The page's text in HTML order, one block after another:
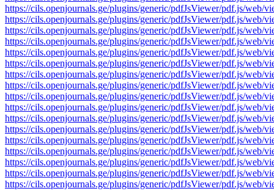
https://cils.openjournals.ge/plugins/generic/pdfJsViewer/pdf.js/
https://cils.openjournals.ge/plugins/generic/pdfJsViewer/pdf.js/
https://cils.openjournals.ge/plugins/generic/pdfJsViewer/pdf.js/
https://cils.openjournals.ge/plugins/generic/pdfJsViewer/pdf.js/
https://cils.openjournals.ge/plugins/generic/pdfJsViewer/pdf.js/
https://cils.openjournals.ge/plugins/generic/pdfJsViewer/pdf.js/
https://cils.openjournals.ge/plugins/generic/pdfJsViewer/pdf.js/
https://cils.openjournals.ge/plugins/generic/pdfJsViewer/pdf.js/
https://cils.openjournals.ge/plugins/generic/pdfJsViewer/pdf.js/web/
https://cils.openjournals.ge/plugins/generic/pdfJsViewer/pdf.js/web/
https://cils.openjournals.ge/plugins/generic/pdfJsViewer/pdf.js/
https://cils.openjournals.ge/plugins/generic/pdfJsViewer/pdf.js/
https://cils.openjournals.ge/plugins/generic/pdfJsViewer/pdf.js/
https://cils.openjournals.ge/plugins/generic/pdfJsViewer/pdf.js/
https://cils.openjournals.ge/plugins/generic/pdfJsViewer/pdf.js/
https://cils.openjournals.ge/plugins/generic/pdfJsViewer/pdf.js/
https://cils.openjournals.ge/plugins/generic/pdfJsViewer/pdf.js/